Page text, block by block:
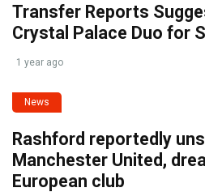
Transfer Reports
Crystal Palace Duo for
1 year ago
News
Rashford reportedly
Manchester United,
European club